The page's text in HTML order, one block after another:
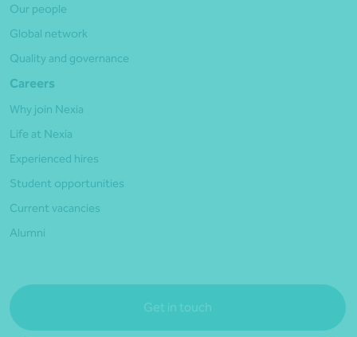
Our people
Global network
Quality and governance
Careers
Why join Nexia
Life at Nexia
Experienced hires
Student opportunities
Current vacancies
Alumni
Get in touch